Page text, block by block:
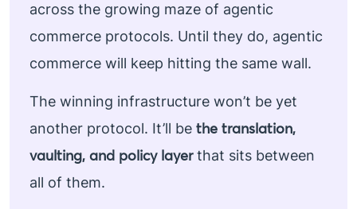
across the growing maze of agentic
commerce protocols. Until they do, agentic
commerce will keep hitting the same wall.
The winning infrastructure won’t be yet
another protocol. It’ll be the translation,
vaulting, and policy layerthat sits between
all of them.